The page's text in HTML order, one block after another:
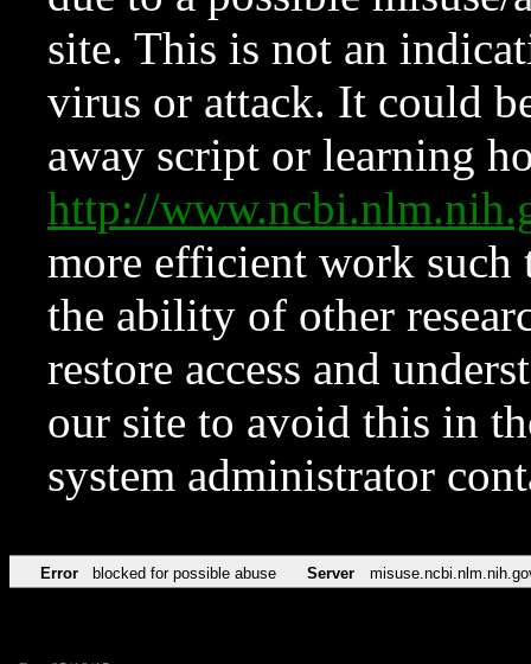
site. This is not an
virus or attack. It could
away script or learning
http://
more efficient work such
the ability of other
restore access and
our site to avoid this in
system administrator
Error blocked for possible abuse Server